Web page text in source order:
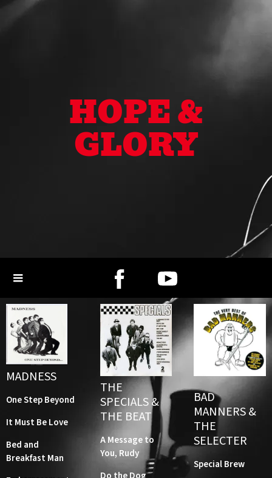
HOPE &
GLORY
MADNESS
One Step Beyond
It Must Be Love
Bed and
Breakfast Man
THE
SPECIALS &
THE BEAT
A Message to
You, Rudy
BAD
MANNERS &
THE
SELECTER
Special Brew